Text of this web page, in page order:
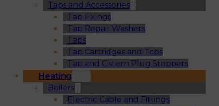
Taps and Accessories
Tap Fixings
Tap Repair Washers
Taps
Tap Cartridges and Tops
Tap and Cistern Plug Stoppers
Heating
Boilers
Electric Cable and Fittings